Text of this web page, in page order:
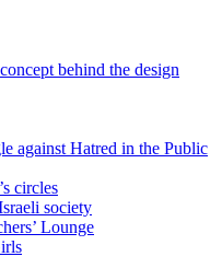
behind the design
against Hatred in the Public
circles
society
Lounge